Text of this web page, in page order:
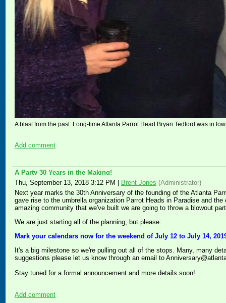
A blast from the past: Long-time Atlanta Parrot Head Bryan Tedford was in
Add comment
A Party 30 Years in the Making!
Thu, September 13, 2018 3:12 PM
Brent Jones (Administrator)
Next year marks the 30th Anniversary of the founding of the Atlanta
gave rise to the umbrella organization Parrot Heads in Paradise and
amazing community that we've built we are going to throw a blowout
We are just starting all of the planning, but please:
Mark your calendars now for the weekend of July 12 to July 14,
It's a big milestone so we're pulling out all of the stops. Many, many
suggestions please let us know through an email to
Stay tuned for a formal announcement and more details soon!
Add comment